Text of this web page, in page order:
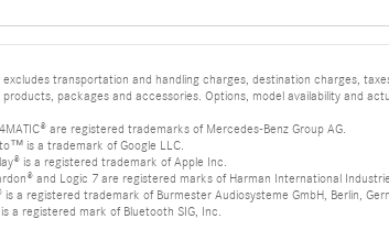
excludes transportation and handling charges, destination charges,
packages and accessories. Options, model availability and
are registered trademarks of Mercedes-Benz Group AG.
is a trademark of Google LLC.
is a registered trademark of Apple Inc.
and Logic 7 are registered marks of Harman International
is a registered trademark of Burmester Audiosysteme GmbH, Berlin,
a registered mark of Bluetooth SIG, Inc.